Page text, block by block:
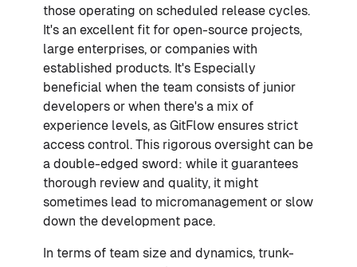
those operating on scheduled release cycles.
It's an excellent fit for open-source projects,
large enterprises, or companies with
established products. It's Especially
beneficial when the team consists of junior
developers or when there's a mix of
experience levels, as GitFlow ensures strict
access control. This rigorous oversight can be
a double-edged sword: while it guarantees
thorough review and quality, it might
sometimes lead to micromanagement or slow
down the development pace.
In terms of team size and dynamics, trunk-